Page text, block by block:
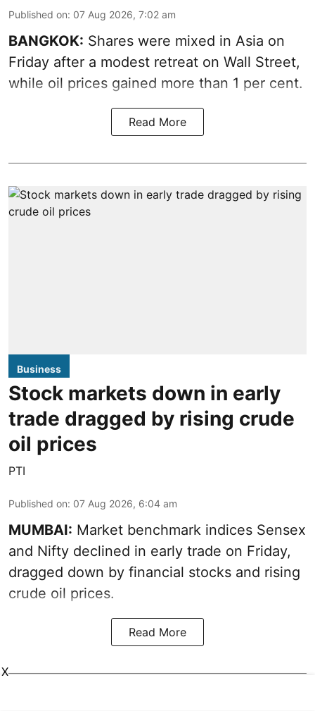
Published on: 07 Aug 2026, 7:02 am
BANGKOK: Shares were mixed in Asia on
Friday after a modest retreat on Wall Street,
while oil prices gained more than 1 per cent.
Read More
Business
Stock markets down in early
trade dragged by rising crude
oil prices
PTI
Published on: 07 Aug 2026, 6:04 am
MUMBAI: Market benchmark indices Sensex
and Nifty declined in early trade on Friday,
dragged down by financial stocks and rising
crude oil prices.
Read More
X